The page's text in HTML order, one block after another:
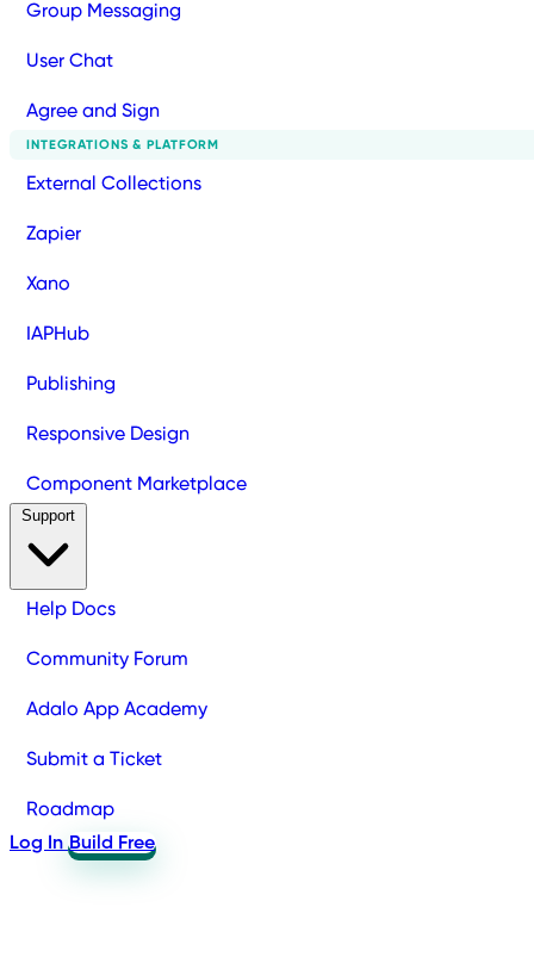
Group Messaging
User Chat
Agree and Sign
INTEGRATIONS & PLATFORM
External Collections
Zapier
Xano
IAPHub
Publishing
Responsive Design
Component Marketplace
Help Docs
Community Forum
Adalo App Academy
Submit a Ticket
Roadmap
Log In Build Free